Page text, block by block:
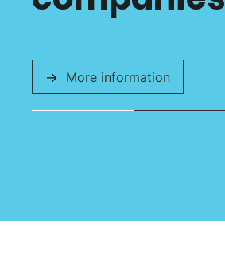
More information